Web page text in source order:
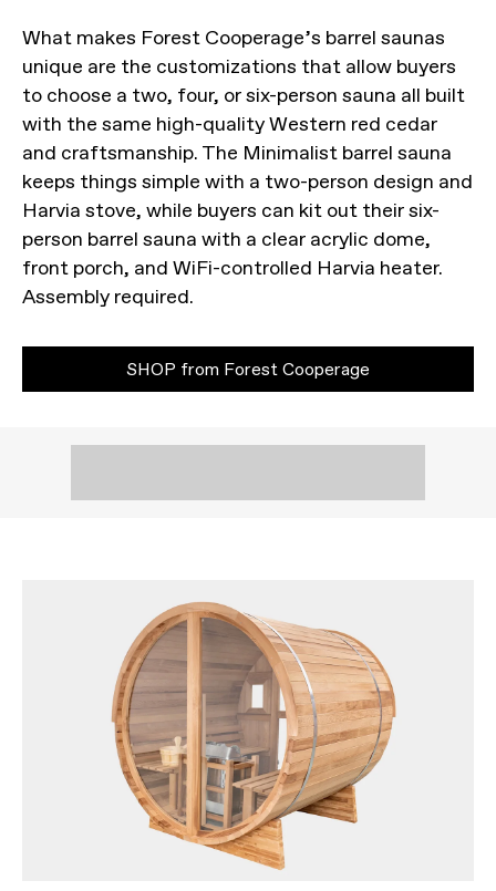
What makes Forest Cooperage’s barrel saunas
unique are the customizations that allow buyers
to choose a two, four, or six-person sauna all built
with the same high-quality Western red cedar
and craftsmanship. The Minimalist barrel sauna
keeps things simple with a two-person design and
Harvia stove, while buyers can kit out their six-
person barrel sauna with a clear acrylic dome,
front porch, and WiFi-controlled Harvia heater.
Assembly required.
SHOP from Forest Cooperage